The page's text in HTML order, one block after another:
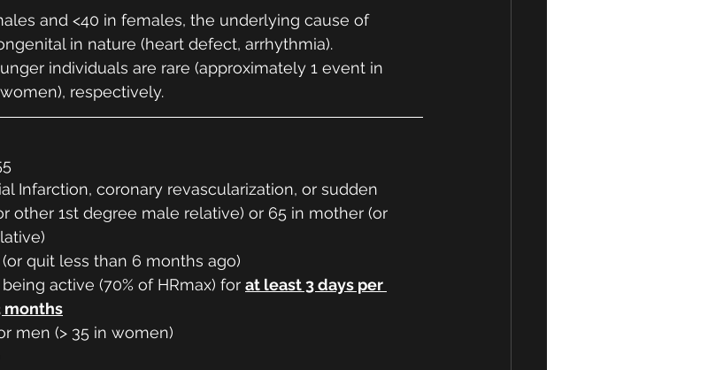
and <40 in females, the underlying cause of
in nature (heart defect, arrhythmia).
individuals are rare (approximately 1 event in
respectively.
Infarction, coronary revascularization, or sudden
other 1st degree male relative) or 65 in mother (or
quit less than 6 months ago)
being active (70% of HRmax) for at least 3 days per
months
men (> 35 in women)